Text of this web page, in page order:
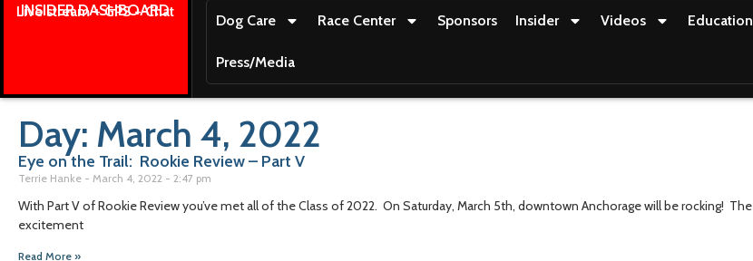
INSIDER DASHBOARD
Live stream + GPS + Chat
Dog Care Race Center Sponsors Insider Videos Education
Press/Media
Day: March 4, 2022
Eye on the Trail: Rookie Review – Part V
Terrie Hanke March 4, 2022 2:47 pm
With Part V of Rookie Review you’ve met all of the Class of 2022. On Saturday, March 5th, downtown Anchorage will be rocking! The
excitement
Read More »